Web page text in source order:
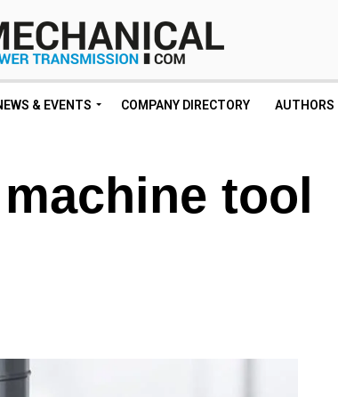
& EVENTS COMPANY DIRECTORY AUTHORS
tool